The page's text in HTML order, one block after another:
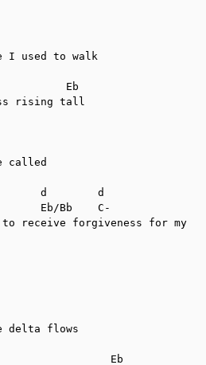
I used to walk
Eb
rising tall
called
d        d
Eb/Bb    C-
receive forgiveness for my
delta flows
Eb